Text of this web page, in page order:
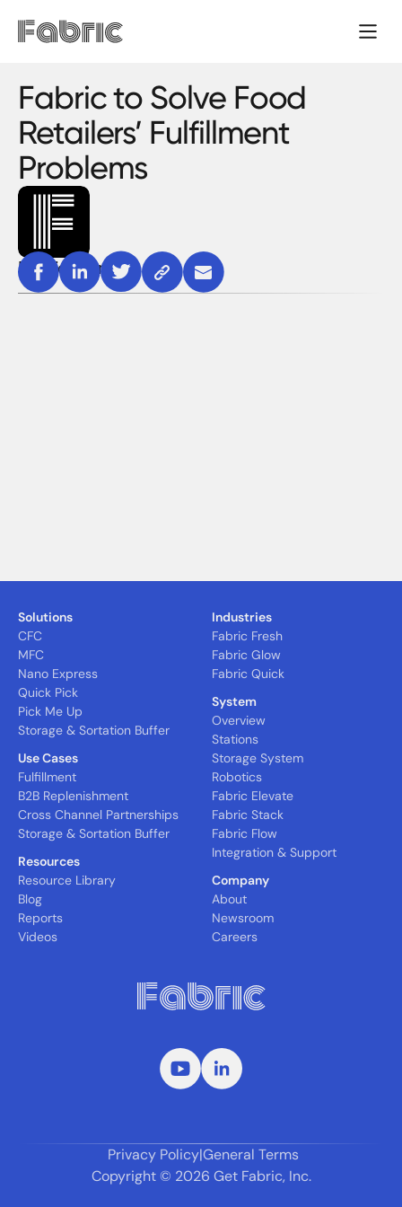
Fabric to Solve Food
Retailers’ Fulfillment
Problems
Fabric team
Solutions
CFC
MFC
Nano Express
Quick Pick
Pick Me Up
Storage & Sortation Buffer
Use Cases
Fulfillment
B2B Replenishment
Cross Channel Partnerships
Storage & Sortation Buffer
Resources
Resource Library
Blog
Reports
Videos
Industries
Fabric Fresh
Fabric Glow
Fabric Quick
System
Overview
Stations
Storage System
Robotics
Fabric Elevate
Fabric Stack
Fabric Flow
Integration & Support
Company
About
Newsroom
Careers
Copyright © 2026 Get Fabric, Inc.
Privacy Policy|General Terms